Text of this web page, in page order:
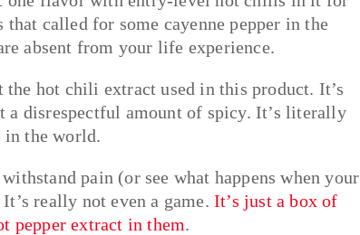
called for some cayenne pepper in the
absent from your life experience.
hot chili extract used in this product. It’s
disrespectful amount of spicy. It’s literally
in the world.
pain (or see what happens when your
really not even a game. It’s just a box of
pepper extract in them.